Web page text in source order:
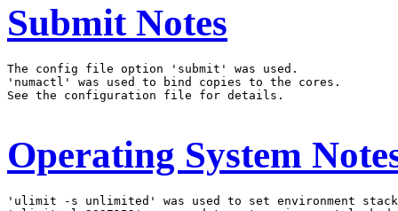
Submit Notes
The config file option 'submit' was used.
'numactl' was used to bind copies to the cores.
See the configuration file for details.
Operating System
'ulimit -s unlimited' was used to set environment